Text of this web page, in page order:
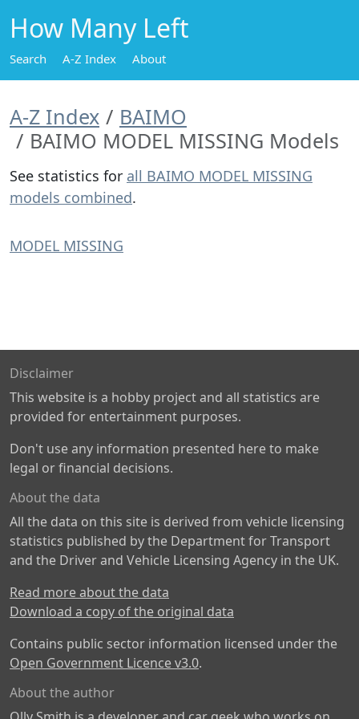
How Many Left
Search A-Z Index About
A-Z Index
BAIMO
BAIMO MODEL MISSING Models
See statistics for all BAIMO MODEL MISSING
models combined.
MODEL MISSING
Disclaimer
This website is a hobby project and all statistics are
provided for entertainment purposes.
Don't use any information presented here to make
legal or financial decisions.
About the data
All the data on this site is derived from vehicle licensing
statistics published by the Department for Transport
and the Driver and Vehicle Licensing Agency in the UK.
Read more about the data
Download a copy of the original data
Contains public sector information licensed under the
Open Government Licence v3.0.
About the author